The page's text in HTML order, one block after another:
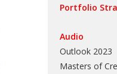
Portfolio
Audio
Outlook 2023
Masters of